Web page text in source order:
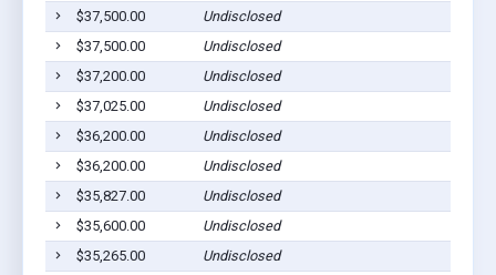
$37,500.00
Undisclosed
$37,500.00
Undisclosed
$37,200.00
Undisclosed
$37,025.00
Undisclosed
$36,200.00
Undisclosed
$36,200.00
Undisclosed
$35,827.00
Undisclosed
$35,600.00
Undisclosed
$35,265.00
Undisclosed